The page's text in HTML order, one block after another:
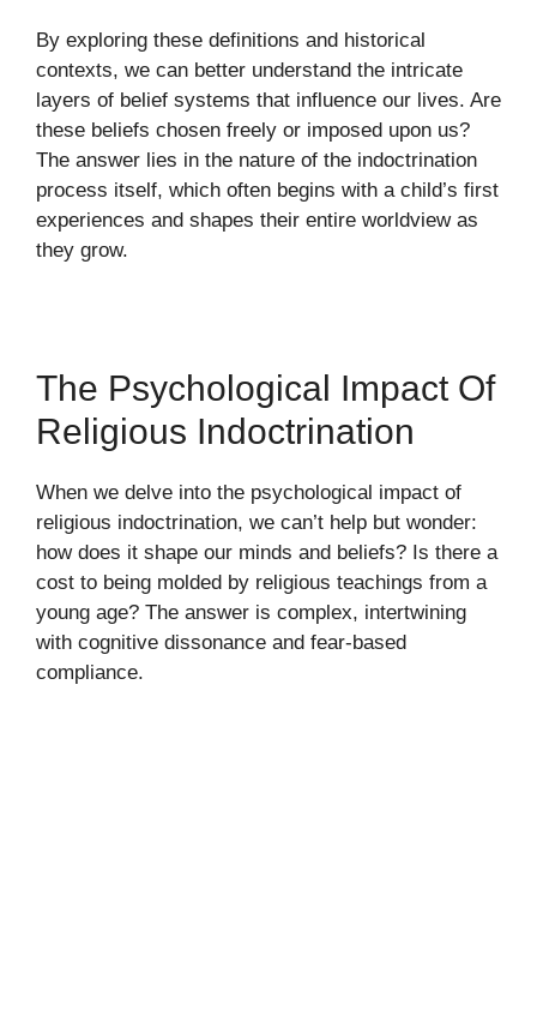
By exploring these definitions and historical
contexts, we can better understand the intricate
layers of belief systems that influence our lives. Are
these beliefs chosen freely or imposed upon us?
The answer lies in the nature of the indoctrination
process itself, which often begins with a child’s first
experiences and shapes their entire worldview as
they grow.
The Psychological Impact Of
Religious Indoctrination
When we delve into the psychological impact of
religious indoctrination, we can’t help but wonder:
how does it shape our minds and beliefs? Is there a
cost to being molded by religious teachings from a
young age? The answer is complex, intertwining
with cognitive dissonance and fear-based
compliance.